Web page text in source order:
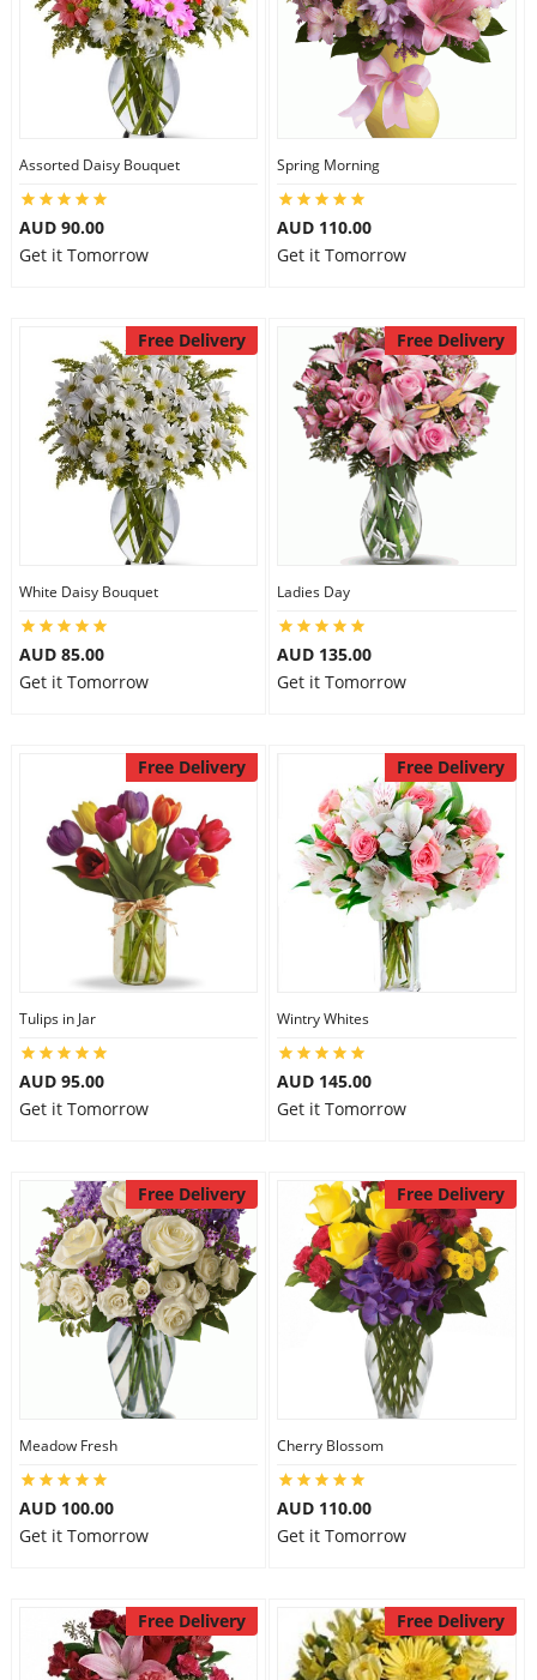
Assorted Daisy Bouquet
AUD 90.00
Get it Tomorrow
Spring Morning
AUD 110.00
Get it Tomorrow
Free Delivery
White Daisy Bouquet
AUD 85.00
Get it Tomorrow
Free Delivery
Ladies Day
AUD 135.00
Get it Tomorrow
Free Delivery
Tulips in Jar
AUD 95.00
Get it Tomorrow
Free Delivery
Wintry Whites
AUD 145.00
Get it Tomorrow
Free Delivery
Meadow Fresh
AUD 100.00
Get it Tomorrow
Free Delivery
Cherry Blossom
AUD 110.00
Get it Tomorrow
Free Delivery Free Delivery